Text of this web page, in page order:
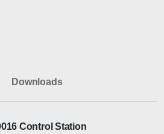
Downloads
Control Station